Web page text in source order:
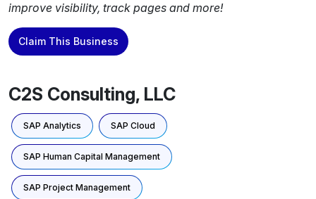
improve visibility, track pages and more!
Claim This Business
C2S Consulting, LLC
SAP Analytics SAP Cloud
SAP Human Capital Management
SAP Project Management